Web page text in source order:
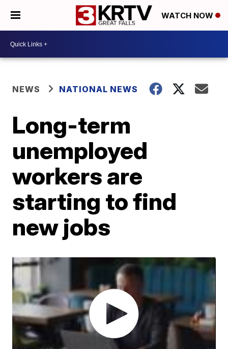
WATCH NOW
NEWS NATIONAL NEWS
Long-term
unemployed
workers are
starting to find
new jobs